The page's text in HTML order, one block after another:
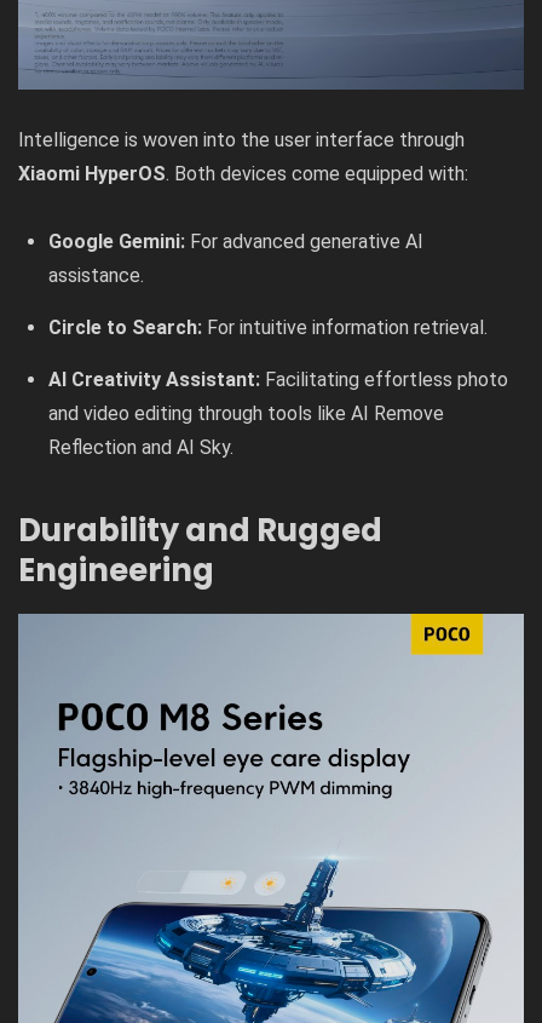
Intelligence is woven into the user interface through
Xiaomi HyperOS. Both devices come equipped with:
Google Gemini: For advanced generative AI
assistance.
Circle to Search: For intuitive information retrieval.
AI Creativity Assistant: Facilitating effortless photo
and video editing through tools like AI Remove
Reflection and AI Sky.
Durability and Rugged
Engineering